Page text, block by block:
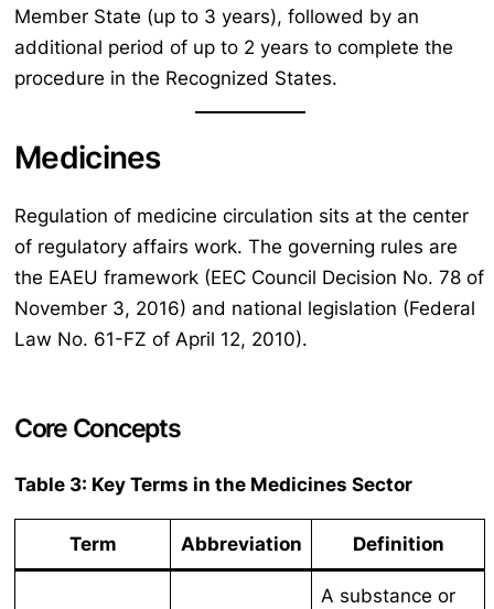
Member State (up to 3 years), followed by an
additional period of up to 2 years to complete the
procedure in the Recognized States.
Medicines
Regulation of medicine circulation sits at the center
of regulatory affairs work. The governing rules are
the EAEU framework (EEC Council Decision No. 78 of
November 3, 2016) and national legislation (Federal
Law No. 61-FZ of April 12, 2010).
Core Concepts
Table 3: Key Terms in the Medicines Sector
Term Abbreviation Definition
A substance or